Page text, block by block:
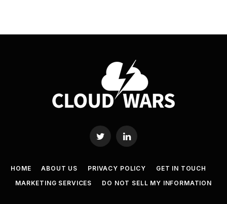
Twitter LinkedIn
HOME ABOUT US PRIVACY POLICY
GET IN TOUCH
MARKETING SERVICES
DO NOT SELL MY INFORMATION